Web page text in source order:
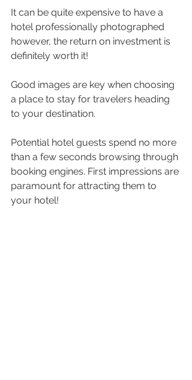
It can be quite expensive to have a
hotel professionally photographed
however, the return on investment is
definitely worth it!
Good images are key when choosing
a place to stay for travelers heading
to your destination.
Potential hotel guests spend no more
than a few seconds browsing through
booking engines. First impressions are
paramount for attracting them to
your hotel!